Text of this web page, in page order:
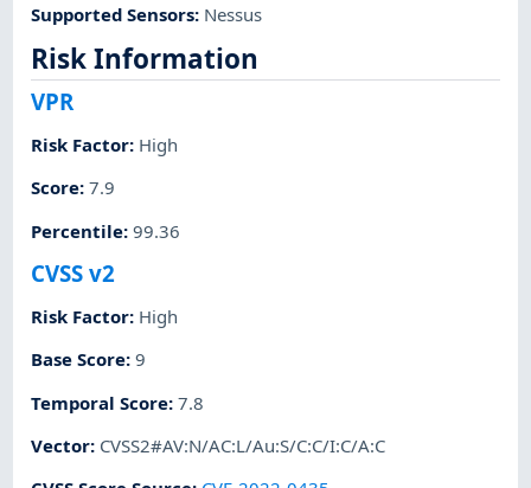
Supported Sensors: Nessus
Risk Information
VPR
Risk Factor: High
Score:7.9
Percentile:99.36
CVSS v2
Risk Factor: High
Base Score:9
Temporal Score:7.8
Vector: CVSS2#AV:N/AC:L/Au:S/C:C/I:C/A:C